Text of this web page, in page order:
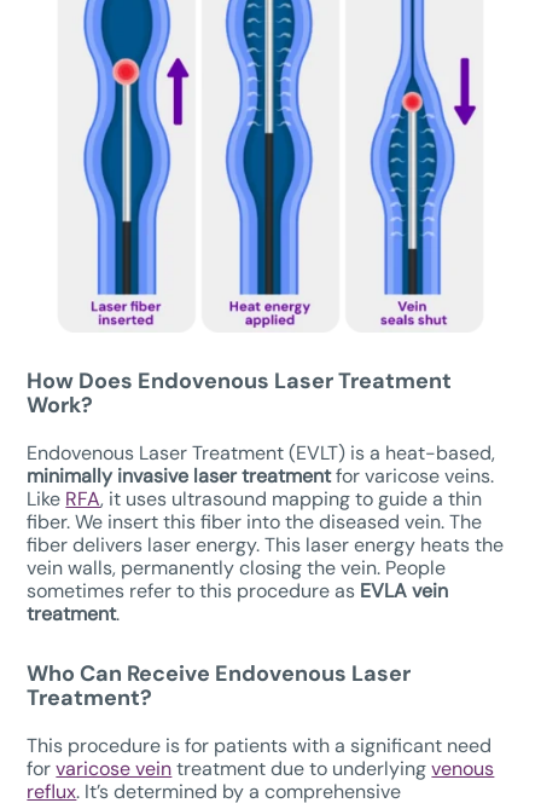
How Does Endovenous Laser Treatment
Work?
Endovenous Laser Treatment (EVLT) is a heat-based,
minimally invasive laser treatmentfor varicose veins.
Like RFA, it uses ultrasound mapping to guide a thin
fiber. We insert this fiber into the diseased vein. The
fiber delivers laser energy. This laser energy heats the
vein walls, permanently closing the vein. People
sometimes refer to this procedure as EVLA vein
treatment.
Who Can Receive Endovenous Laser
Treatment?
This procedure is for patients with a significant need
forvaricose veintreatment due to underlyingvenous
reflux. It’s determined by a comprehensive